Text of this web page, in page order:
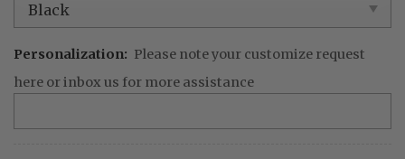
Personalization: Please note your customize request
here or inbox us for more assistance